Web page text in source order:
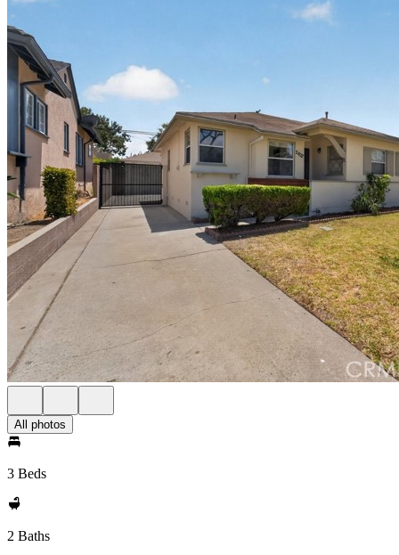
All photos
3 Beds
2 Baths